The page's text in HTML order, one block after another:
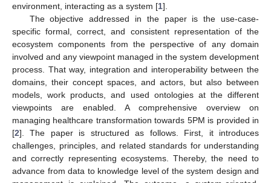
environment, interacting as a system [1].
The objective addressed in the paper is the use-case-
specific formal, correct, and consistent representation of the
ecosystem components from the perspective of any domain
involved and any viewpoint managed in the system development
process. That way, integration and interoperability between the
domains, their concept spaces, and actors, but also between
models, work products, and used ontologies at the different
viewpoints are enabled. A comprehensive overview on
managing healthcare transformation towards 5PM is provided in
[2]. The paper is structured as follows. First, it introduces
challenges, principles, and related standards for understanding
and correctly representing ecosystems. Thereby, the need to
advance from data to knowledge level of the system design and